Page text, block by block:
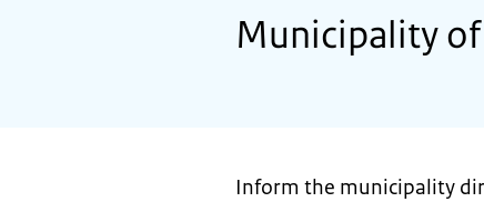
Municipality
Inform the municipality